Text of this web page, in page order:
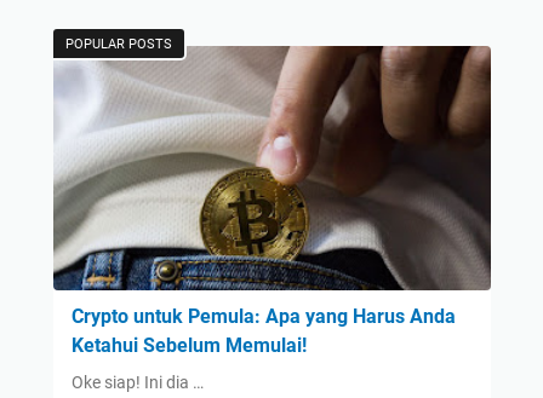
POPULAR POSTS
Crypto untuk Pemula: Apa yang Harus Anda
Ketahui Sebelum Memulai!
Oke siap! Ini dia …